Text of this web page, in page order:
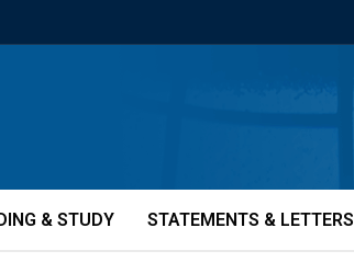
& STUDY STATEMENTS & LETTERS